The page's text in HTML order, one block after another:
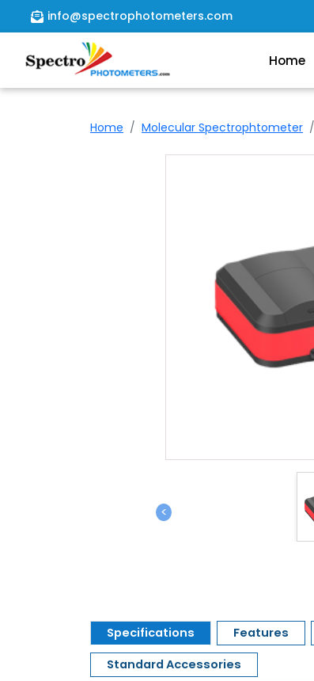
Home
info@spectrophotometers.com
Home
Home Molecular Spectrophtometer
<
Specifications Features
Standard Accessories